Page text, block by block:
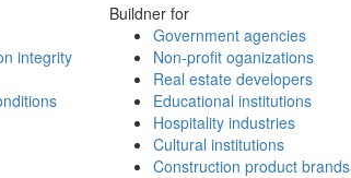
integrity
Buildner for
Government agencies
Non-profit oganizations
Real estate developers
Educational institutions
Hospitality industries
Cultural institutions
Construction product brands